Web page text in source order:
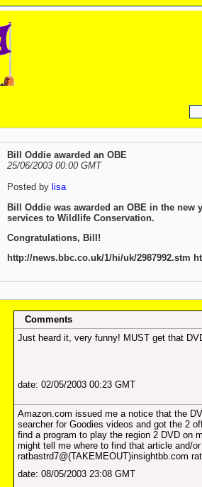
Bill Oddie awarded an OBE
25/06/2003 00:00 GMT
Posted by lisa
Bill Oddie was awarded an OBE in the
services to Wildlife Conservation.
Congratulations, Bill!
http://news.bbc.co.uk/1/hi/uk/2987992.stm
Comments
Just heard it, very funny! MUST get that
date: 02/05/2003 00:23 GMT
Amazon.com issued me a notice that the
searcher for Goodies videos and got the 2
find a program to play the region 2 DVD on
might tell me where to find that article and/
ratbastrd7@(TAKEMEOUT)insightbb.com
date: 08/05/2003 23:08 GMT